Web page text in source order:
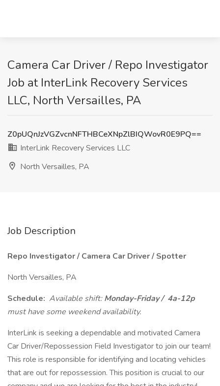
Camera Car Driver / Repo Investigator
Job at InterLink Recovery Services
LLC, North Versailles, PA
Z0pUQnJzVGZvcnNFTHBCeXNpZlBIQWovR0E9PQ==
InterLink Recovery Services LLC
North Versailles, PA
Job Description
Repo Investigator / Camera Car Driver / Spotter
North Versailles, PA
Schedule: Available shift:Monday-Friday / 4a-12p
must have some weekend availability.
InterLink is seeking a dependable and motivated Camera
Car Driver/Repossession Field Investigator to join our team!
This role is responsible for identifying and locating vehicles
that are out for repossession. This position is crucial to our